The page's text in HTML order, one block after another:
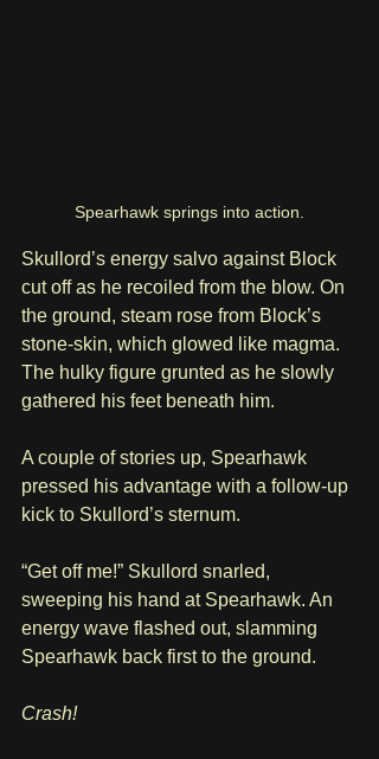
Spearhawk springs into action.
Skullord’s energy salvo against Block
cut off as he recoiled from the blow. On
the ground, steam rose from Block’s
stone-skin, which glowed like magma.
The hulky figure grunted as he slowly
gathered his feet beneath him.
A couple of stories up, Spearhawk
pressed his advantage with a follow-up
kick to Skullord’s sternum.
“Get off me!” Skullord snarled,
sweeping his hand at Spearhawk. An
energy wave flashed out, slamming
Spearhawk back first to the ground.
Crash!